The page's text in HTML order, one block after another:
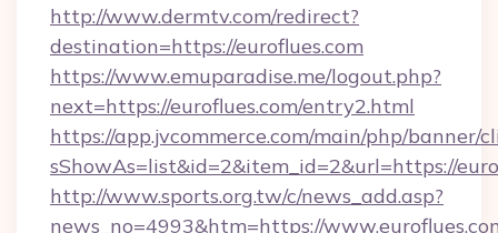
http://www.dermtv.com/redirect?
destination=https://euroflues.com
https://www.emuparadise.me/logout.php?
next=https://euroflues.com/entry2.html
https://app.jvcommerce.com/main/php/banner/
sShowAs=list&id=2&item_id=2&url=https://
http://www.sports.org.tw/c/news_add.asp?
news_no=4993&htm=https://